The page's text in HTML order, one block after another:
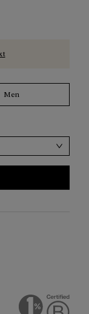
Men